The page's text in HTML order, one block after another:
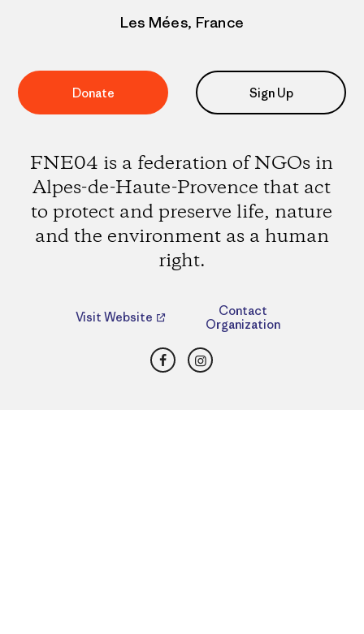
Les Mées, France
Donate Sign Up
FNE04 is a federation of NGOs in
Alpes-de-Haute-Provence that act
to protect and preserve life, nature
and the environment as a human
right.
Visit Website
Contact
Organization
FacebookInstagram